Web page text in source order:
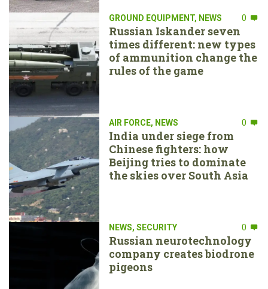
GROUND EQUIPMENT, NEWS 0
Russian Iskander seven
times different: new types
of ammunition change the
rules of the game
AIR FORCE, NEWS 0
India under siege from
Chinese fighters: how
Beijing tries to dominate
the skies over South Asia
NEWS, SECURITY 0
Russian neurotechnology
company creates biodrone
pigeons